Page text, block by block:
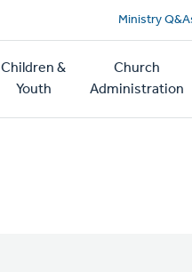
Ministry
Main
navigation
Children &
Youth
Church
Administration